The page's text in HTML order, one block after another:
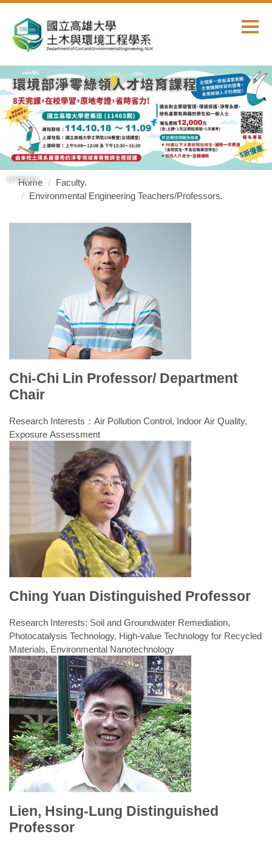
the
main
content
block
1140911En
Home
Faculty.
Environmental Engineering Teachers/Professors.
Chi-Chi Lin Professor/ Department
Chair
Research Interests：Air Pollution Control, Indoor Air Quality,
Exposure Assessment
Laboratory: Air and Indoor Air Quality Laboratory
Fall semester classes
Spring semester classes
1.Introduction to Civil and
Environmental Engineering
2.General Chemistry
3.Environmental Analyses and
Experiments (I)
1.Noise and Vibration Control
2.Air Pollution Control
3.Air Pollution Control and
Design
chichilin@nuk.edu.twTel: +886-7-5919718
Ching Yuan Distinguished Professor
Research Interests: Soil and Groundwater Remediation,
Photocatalysis Technology, High-value Technology for Recycled
Materials, Environmental Nanotechnology
Laboratory: Soil Conservation and Restoration
Laboratory, Environmental Engineering Precision Instrument
Laboratory
Fall semester classes
Spring semester classes
1.Subsurface Environment
Pollution Control
2.Experiment planning and
design
1.Engineering Statistics
2.Environmental Chemistry
e-mail:caroline@nuk.edu.twTel: +886-7-5919178
Lien, Hsing-Lung Distinguished
Professor